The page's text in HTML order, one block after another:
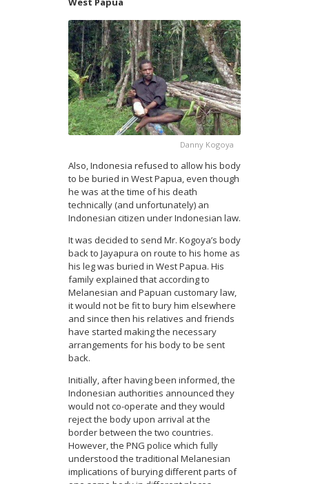
Danny Kogoya
Also, Indonesia refused to allow his body
to be buried in West Papua, even though
he was at the time of his death
technically (and unfortunately) an
Indonesian citizen under Indonesian law.
It was decided to send Mr. Kogoya’s body
back to Jayapura on route to his home as
his leg was buried in West Papua. His
family explained that according to
Melanesian and Papuan customary law,
it would not be fit to bury him elsewhere
and since then his relatives and friends
have started making the necessary
arrangements for his body to be sent
back.
Initially, after having been informed, the
Indonesian authorities announced they
would not co-operate and they would
reject the body upon arrival at the
border between the two countries.
However, the PNG police which fully
understood the traditional Melanesian
implications of burying different parts of